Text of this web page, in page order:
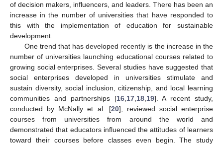
of decision makers, influencers, and leaders. There has been an
increase in the number of universities that have responded to
this with the implementation of education for sustainable
development.
One trend that has developed recently is the increase in the
number of universities launching educational courses related to
growing social enterprises. Several studies have suggested that
social enterprises developed in universities stimulate and
sustain diversity, social inclusion, citizenship, and local learning
communities and partnerships [16, 17, 18, 19]. A recent study,
conducted by McNally et al. [20], reviewed social enterprise
courses from universities from around the world and
demonstrated that educators influenced the attitudes of learners
toward their courses before classes even begin. The study